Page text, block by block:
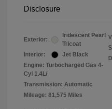
Disclosure
Exterior:
Iridescent Pearl
Tricoat
Interior:
Jet Black
Engine: Turbocharged Gas 4-
Cyl 1.4L/
Transmission: Automatic
Mileage: 81,575 Miles